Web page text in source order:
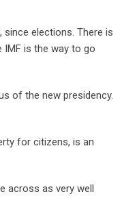
since elections. There is
is the way to go
of the new presidency.
for citizens, is an
across as very well